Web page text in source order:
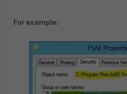
For example: